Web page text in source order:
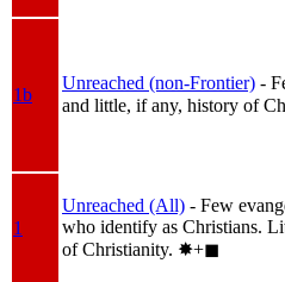
1b
Unreached (non-Frontier) -
and little, if any, history of
1
Unreached (All) - Few
who identify as Christians.
of Christianity. ✸︎+◼︎